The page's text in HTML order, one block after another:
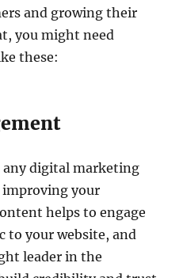
and growing their
you might need
these:
any digital marketing
your
helps to engage
to your website, and
leader in the